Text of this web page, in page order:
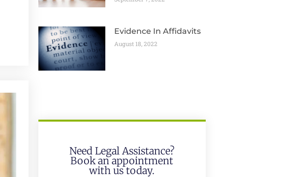
Evidence In Affidavits
August 18, 2022
Need Legal Assistance?
Book an appointment
with us today.